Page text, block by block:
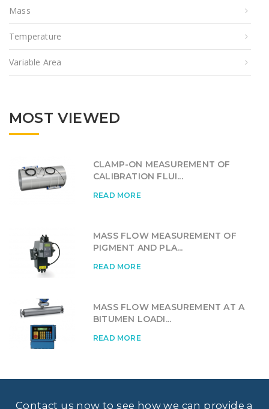
Mass
Temperature
Variable Area
MOST VIEWED
CLAMP-ON MEASUREMENT OF
CALIBRATION FLUI...
READ MORE
MASS FLOW MEASUREMENT OF
PIGMENT AND PLA...
READ MORE
MASS FLOW MEASUREMENT AT A
BITUMEN LOADI...
READ MORE
Contact us now to see how we can provide a